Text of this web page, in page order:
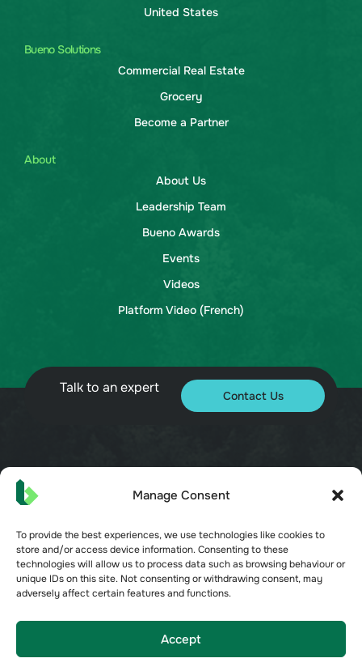
Manage Consent
To provide the best experiences, we use technologies like cookies to
store and/or access device information. Consenting to these
technologies will allow us to process data such as browsing behaviour or
unique IDs on this site. Not consenting or withdrawing consent, may
adversely affect certain features and functions.
Accept
United States
Bueno Solutions
Commercial Real Estate
Grocery
Become a Partner
About
About Us
Leadership Team
Bueno Awards
Events
Videos
Platform Video (French)
Talk to an expert Contact Us
Terms of Service
Privacy Policy
Cookie Policy